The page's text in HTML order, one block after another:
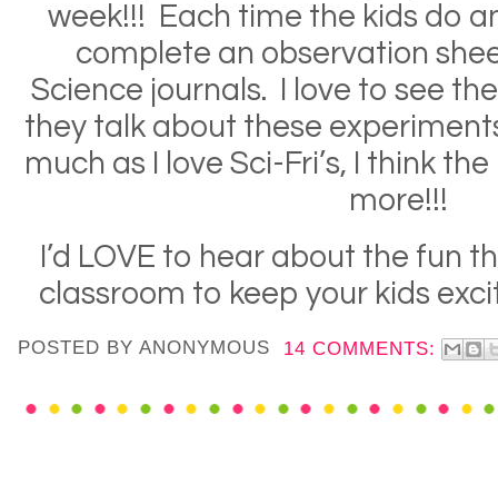
week!!! Each time the kids do
complete an observation
Science journals. I love to see
they talk about these
much as I love Sci-Fri’s, I think
more!!!
I’d LOVE to hear about the fun
classroom to keep your kids
POSTED BY ANONYMOUS 14 COMMENTS: